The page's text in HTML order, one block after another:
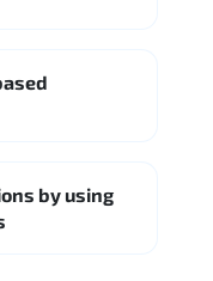
by using